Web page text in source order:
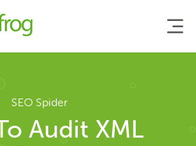
SEO Spider
Audit XML